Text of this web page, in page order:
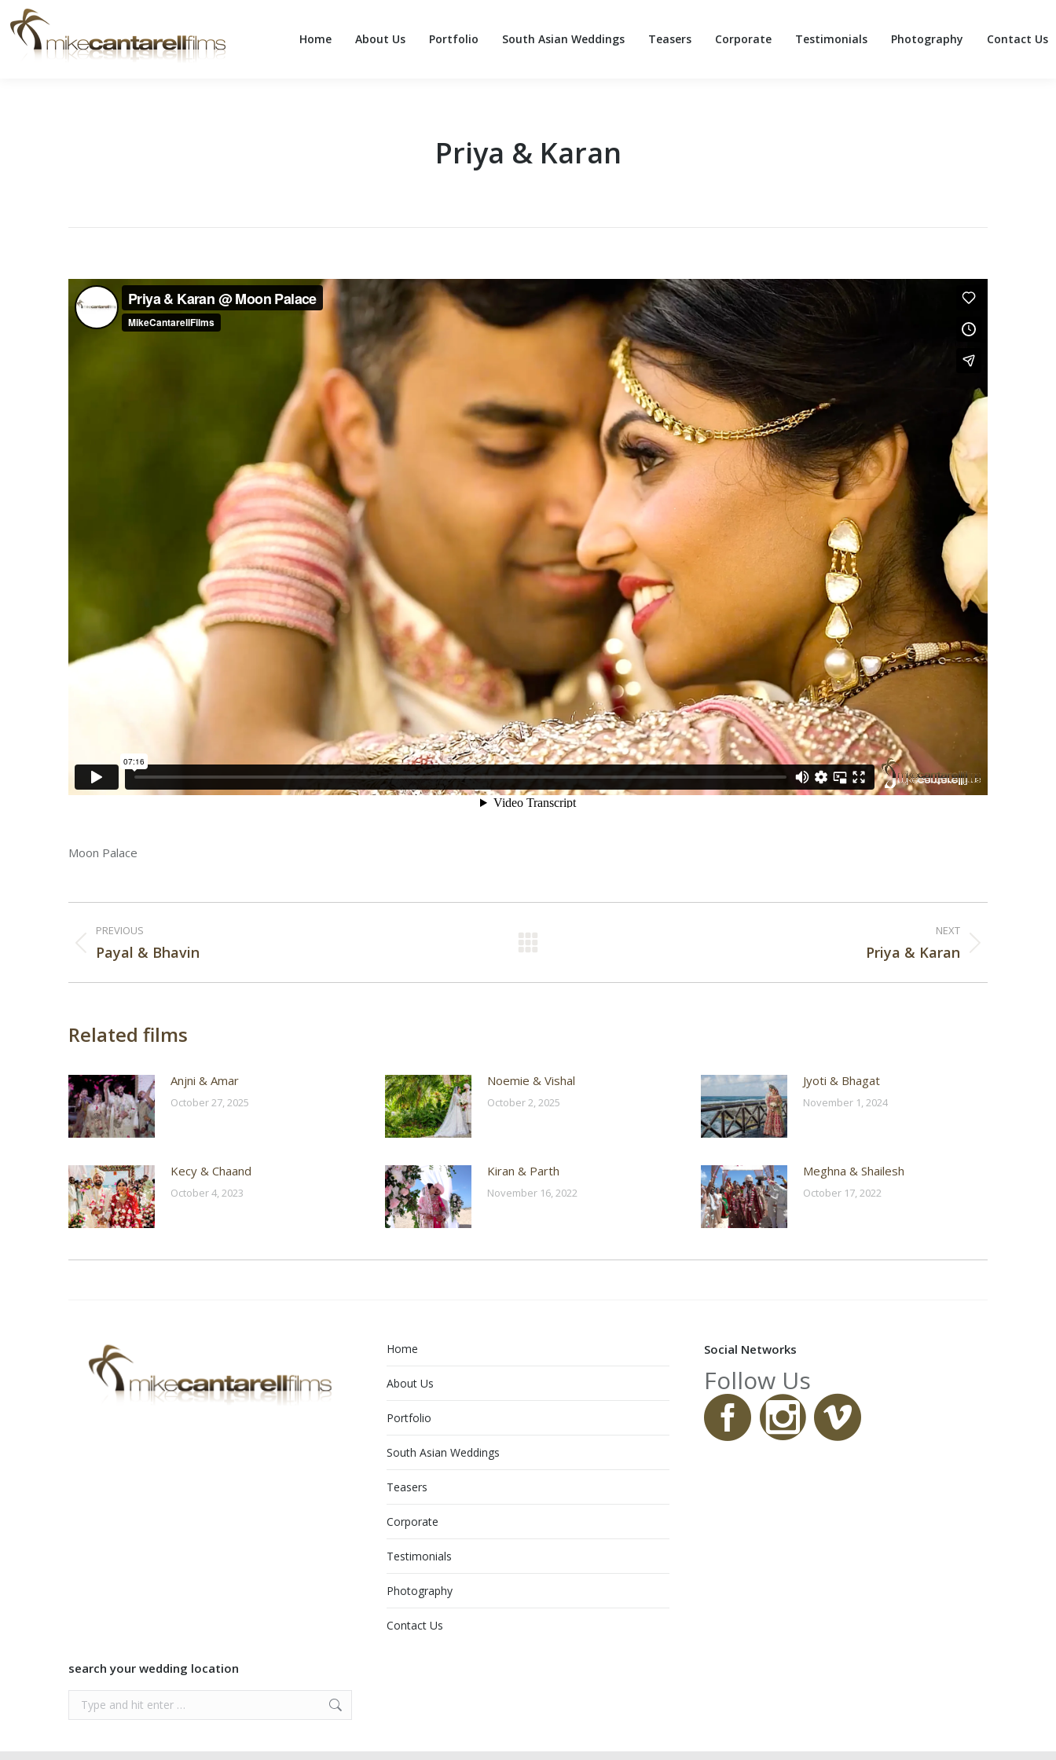
Home About Us Portfolio South Asian Weddings Teasers Corporate Testimonials Photography Contact Us
Priya & Karan
Moon Palace
Post
navigation
PREVIOUS
Previous
Payal & Bhavin
NEXT
Priya & Karan
Related films
Anjni & Amar
October 27, 2025
Noemie & Vishal
October 2, 2025
Jyoti & Bhagat
November 1, 2024
Kecy & Chaand
October 4, 2023
Kiran & Parth
November 16, 2022
Meghna & Shailesh
October 17, 2022
Home
About Us
Portfolio
South Asian Weddings
Teasers
Corporate
Testimonials
Photography
Contact Us
Social Networks
Follow Us
search your wedding location
Search: